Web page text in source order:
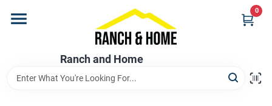
content
Ranch and Home
0